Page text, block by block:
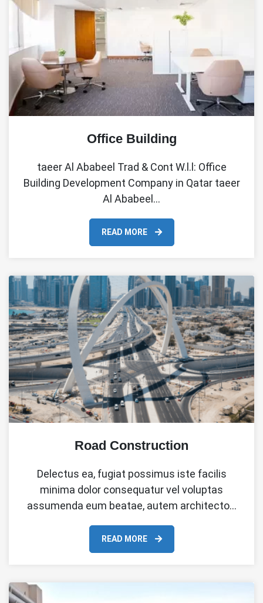
Office Building
taeer Al Ababeel Trad & Cont W.l.l: Office
Building Development Company in Qatar taeer
Al Ababeel…
READ MORE
Road Construction
Delectus ea, fugiat possimus iste facilis
minima dolor consequatur vel voluptas
assumenda eum beatae, autem architecto…
READ MORE